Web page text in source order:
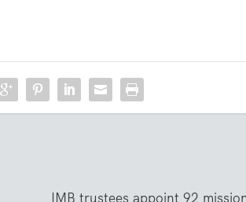
IMB trustees appoint 92